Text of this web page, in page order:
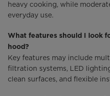
heavy cooking, while
everyday use.
What features should I look
hood?
Key features may include
filtration systems, LED
clean surfaces, and flexible